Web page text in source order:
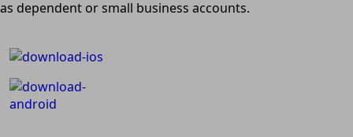
as dependent or small business accounts.